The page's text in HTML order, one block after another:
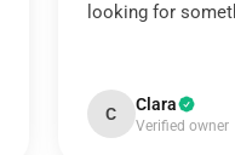
looking for
C Clara
Verified owner